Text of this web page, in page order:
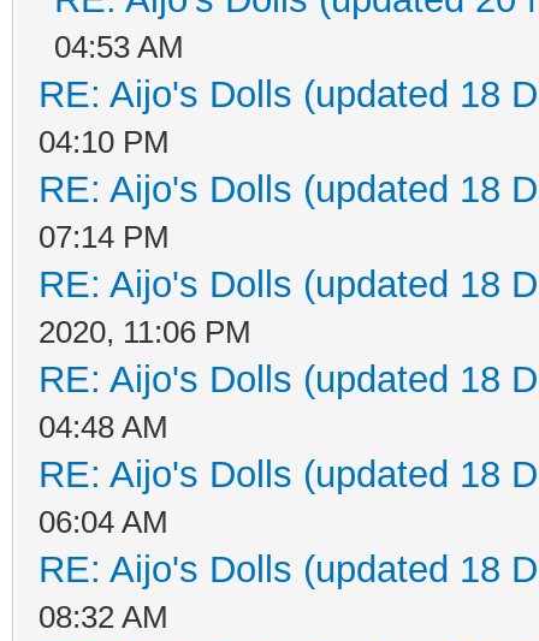
04:53 AM
RE: Aijo's Dolls (updated 18
04:10 PM
RE: Aijo's Dolls (updated 18
07:14 PM
RE: Aijo's Dolls (updated 18
2020, 11:06 PM
RE: Aijo's Dolls (updated 18
04:48 AM
RE: Aijo's Dolls (updated 18
06:04 AM
RE: Aijo's Dolls (updated 18
08:32 AM